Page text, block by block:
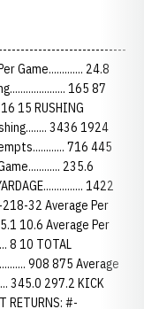
Game............. 24.8
165 87
16 15 RUSHING
3436 1924
716 445
235.6
1422
32 Average Per
10.6 Average Per
8 10 TOTAL
908 875 Average
345.0 297.2 KICK
RETURNS: #-